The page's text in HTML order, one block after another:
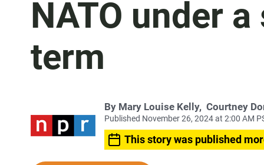
NATO under
term
By Mary Louise Kelly, Courtney
Published November 26, 2024 at 2:00 AM
This story was published